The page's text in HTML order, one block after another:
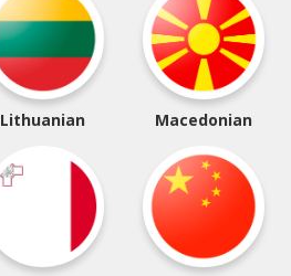
Lithuanian Macedonian